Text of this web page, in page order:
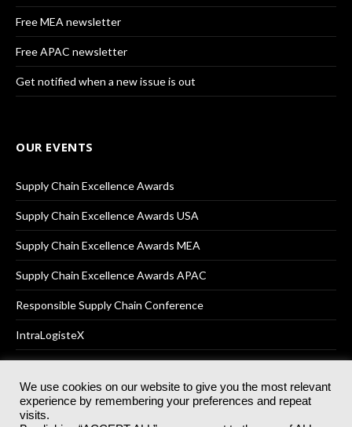
Free MEA newsletter
Free APAC newsletter
Get notified when a new issue is out
OUR EVENTS
Supply Chain Excellence Awards
Supply Chain Excellence Awards USA
Supply Chain Excellence Awards MEA
Supply Chain Excellence Awards APAC
Responsible Supply Chain Conference
IntraLogisteX
© 2025Akabo Media LtdRegistered No 07766641 England | All
rights reserved.
We use cookies on our website to give you the most relevant
experience by remembering your preferences and repeat
visits.